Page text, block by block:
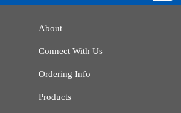
About
Connect With Us
Ordering Info
Products